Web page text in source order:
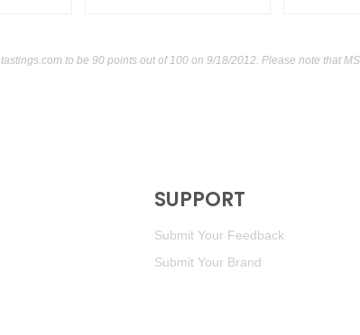
tastings.com to be 90 points out of 100 on 9/18/2012. Please note that
SUPPORT
Submit Your Feedback
Submit Your Brand